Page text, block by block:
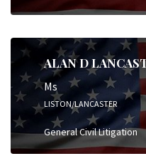
ALAN D
Ms
LISTON/LANCASTER
General Civil Litigation